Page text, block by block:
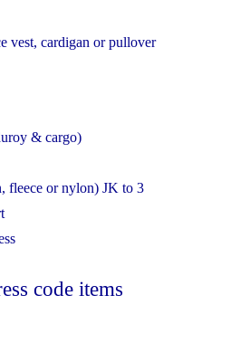
vest, cardigan or pullover
& cargo)
fleece or nylon) JK to 3
code items